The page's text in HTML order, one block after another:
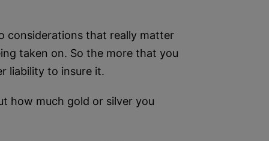
considerations that really matter
taken on. So the more that you
liability to insure it.
how much gold or silver you